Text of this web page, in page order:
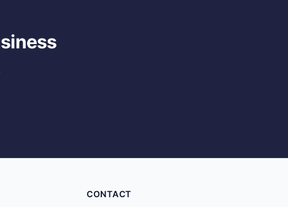
CONTACT